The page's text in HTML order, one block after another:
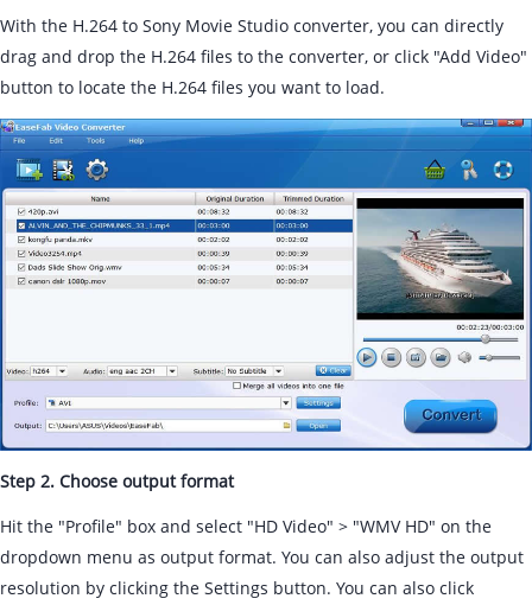
With the H.264 to Sony Movie Studio converter, you can directly
drag and drop the H.264 files to the converter, or click "Add Video"
button to locate the H.264 files you want to load.
Step 2. Choose output format
Hit the "Profile" box and select "HD Video" > "WMV HD" on the
dropdown menu as output format. You can also adjust the output
resolution by clicking the Settings button. You can also click